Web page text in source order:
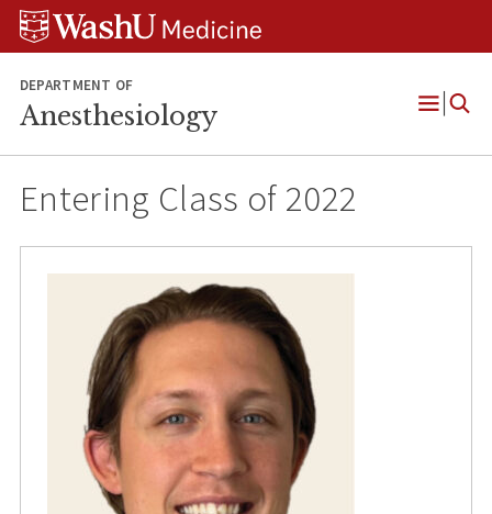
Skip
Skip
Skip
DEPARTMENT OF
Anesthesiology
Open
Entering Class of 2022